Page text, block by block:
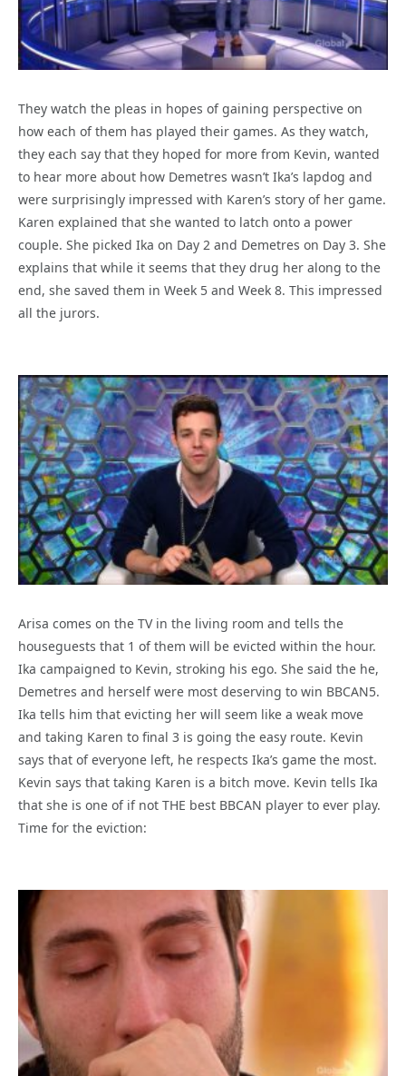
They watch the pleas in hopes of gaining perspective on
how each of them has played their games. As they watch,
they each say that they hoped for more from Kevin, wanted
to hear more about how Demetres wasn’t Ika’s lapdog and
were surprisingly impressed with Karen’s story of her game.
Karen explained that she wanted to latch onto a power
couple. She picked Ika on Day 2 and Demetres on Day 3. She
explains that while it seems that they drug her along to the
end, she saved them in Week 5 and Week 8. This impressed
all the jurors.
Arisa comes on the TV in the living room and tells the
houseguests that 1 of them will be evicted within the hour.
Ika campaigned to Kevin, stroking his ego. She said the he,
Demetres and herself were most deserving to win BBCAN5.
Ika tells him that evicting her will seem like a weak move
and taking Karen to final 3 is going the easy route. Kevin
says that of everyone left, he respects Ika’s game the most.
Kevin says that taking Karen is a bitch move. Kevin tells Ika
that she is one of if not THE best BBCAN player to ever play.
Time for the eviction: